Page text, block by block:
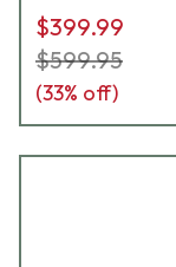
$399.99
$599.95
(33% off)